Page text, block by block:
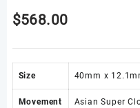
$568.00
Size 40mm x
Movement
Asian Super